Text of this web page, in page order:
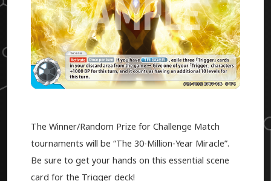
The Winner/Random Prize for Challenge Match
tournaments will be “The 30-Million-Year Miracle”.
Be sure to get your hands on this essential scene
card for the Trigger deck!